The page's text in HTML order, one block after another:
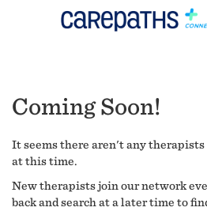
Coming Soon!
It seems there aren't any
at this time.
New therapists join our network
back and search at a later time to